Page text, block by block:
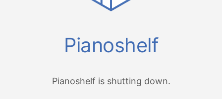
Pianoshelf
Pianoshelf is shutting down.